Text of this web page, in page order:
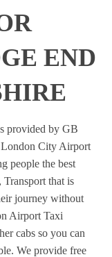
END
provided by GB
City Airport
people the best
that is
journey without
Airport Taxi
cabs so you can
We provide free